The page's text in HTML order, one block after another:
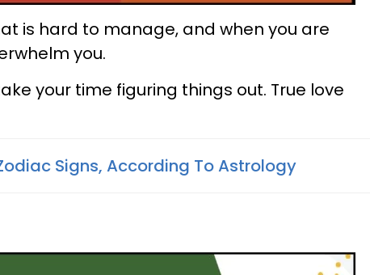
is hard to manage, and when you are
you.
your time figuring things out. True love
Signs, According To Astrology